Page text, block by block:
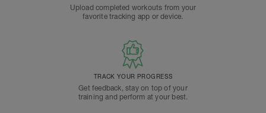
Upload completed workouts from your
favorite tracking app or device.
TRACK YOUR PROGRESS
Get feedback, stay on top of your
training and perform at your best.